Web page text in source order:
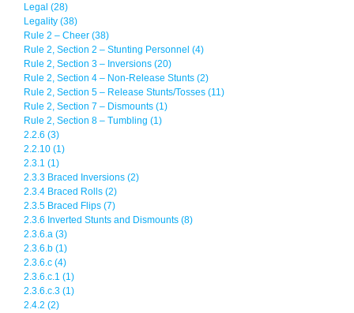
Legal (28)
Legality (38)
Rule 2 – Cheer (38)
Rule 2, Section 2 – Stunting Personnel (4)
Rule 2, Section 3 – Inversions (20)
Rule 2, Section 4 – Non-Release Stunts (2)
Rule 2, Section 5 – Release Stunts/Tosses (11)
Rule 2, Section 7 – Dismounts (1)
Rule 2, Section 8 – Tumbling (1)
2.2.6 (3)
2.2.10 (1)
2.3.1 (1)
2.3.3 Braced Inversions (2)
2.3.4 Braced Rolls (2)
2.3.5 Braced Flips (7)
2.3.6 Inverted Stunts and Dismounts (8)
2.3.6.a (3)
2.3.6.b (1)
2.3.6.c (4)
2.3.6.c.1 (1)
2.3.6.c.3 (1)
2.4.2 (2)